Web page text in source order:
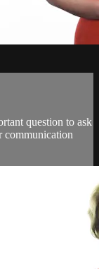
question to ask
communication